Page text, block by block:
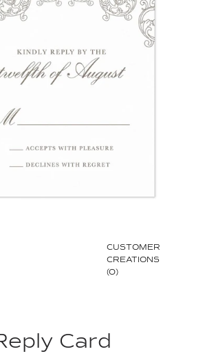
CUSTOMER
CREATIONS
(0)
Card